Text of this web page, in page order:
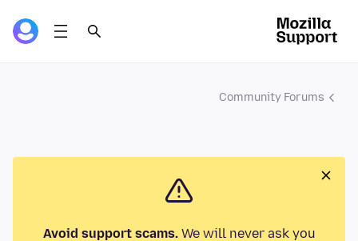
Community Forums
Avoid support scams.We will never ask you